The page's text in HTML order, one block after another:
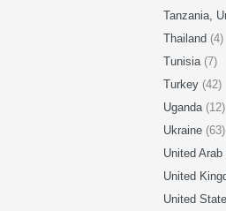
Tanzania,
Thailand (4)
Tunisia (7)
Turkey (42)
Uganda (12)
Ukraine (63)
United
United
United